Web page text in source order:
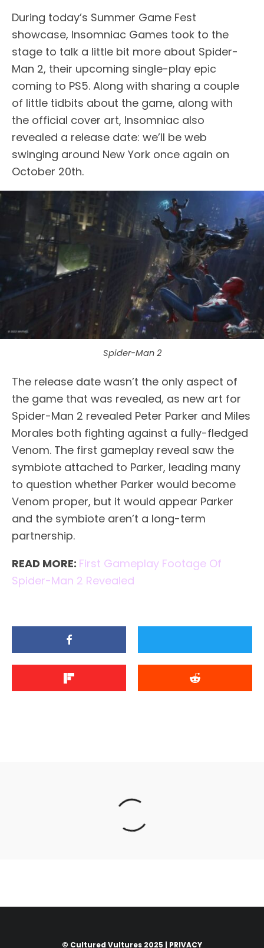
During today’s Summer Game Fest
showcase, Insomniac Games took to the
stage to talk a little bit more about Spider-
Man 2, their upcoming single-play epic
coming to PS5. Along with sharing a couple
of little tidbits about the game, along with
the official cover art, Insomniac also
revealed a release date: we’ll be web
swinging around New York once again on
October 20th.
Spider-Man 2
The release date wasn’t the only aspect of
the game that was revealed, as new art for
Spider-Man 2 revealed Peter Parker and Miles
Morales both fighting against a fully-fledged
Venom. The first gameplay reveal saw the
symbiote attached to Parker, leading many
to question whether Parker would become
Venom proper, but it would appear Parker
and the symbiote aren’t a long-term
partnership.
READ MORE: First Gameplay Footage Of
Spider-Man 2 Revealed
© Cultured Vultures 2025 | PRIVACY